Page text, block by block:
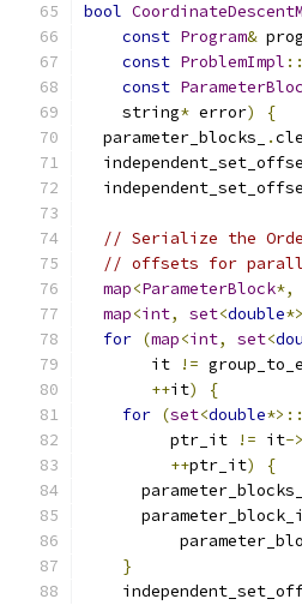
bool
const Program&
const ProblemImpl ::
const
    string
* error)
{
  parameter_blocks_
.
// Serialize the
// offsets for
map<ParameterBlock*,
map<int, set<double*>
for (map<int, set<
       it
!=
++it)
{
for (set<double*>::
         ptr_it
!= it->
++ptr_it)
{
      parameter_blocks_
}